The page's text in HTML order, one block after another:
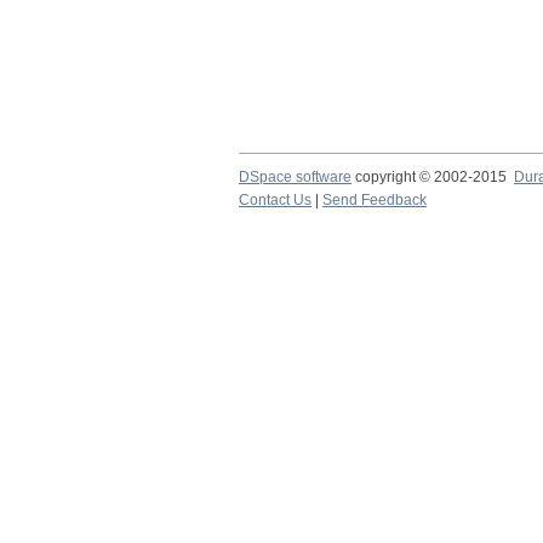
DSpace software copyright © 2002-2015
Contact Us
Send Feedback